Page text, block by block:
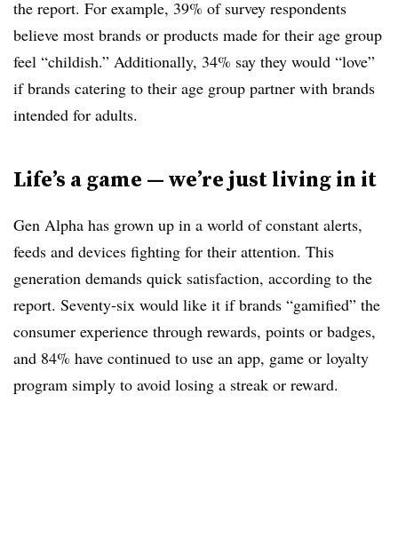
the report. For example, 39% of survey respondents
believe most brands or products made for their age group
feel “childish.” Additionally, 34% say they would “love”
if brands catering to their age group partner with brands
intended for adults.
Life’s a game — we’re just living in it
Gen Alpha has grown up in a world of constant alerts,
feeds and devices fighting for their attention. This
generation demands quick satisfaction, according to the
report. Seventy-six would like it if brands “gamified” the
consumer experience through rewards, points or badges,
and 84% have continued to use an app, game or loyalty
program simply to avoid losing a streak or reward.